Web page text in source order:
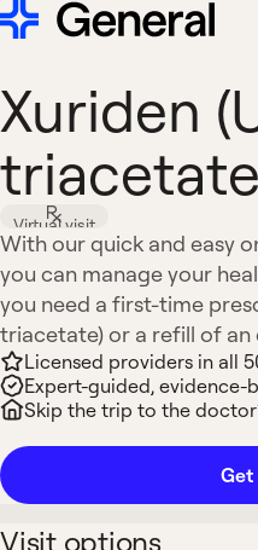
Xuriden
Virtual visit
With our quick and easy
you can manage your
you need a first-time
triacetate) or a refill of an
Licensed providers in all
Expert-guided, evidence-
Skip the trip to the
Get
Visit options